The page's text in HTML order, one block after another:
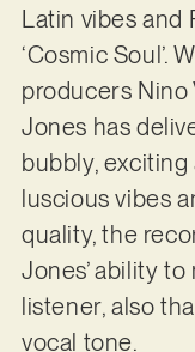
Latin vibes and
‘Cosmic Soul’.
producers Nino
Jones has
bubbly,
luscious vibes
quality, the
Jones’ ability
listener, also
vocal tone.